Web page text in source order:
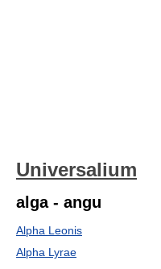
Universalium
alga - angu
Alpha Leonis
Alpha Lyrae